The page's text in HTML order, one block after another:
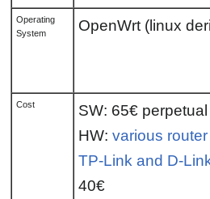
Operating
System
OpenWrt (linux
Cost
SW: 65€
HW: various
TP-Link and D-
40€